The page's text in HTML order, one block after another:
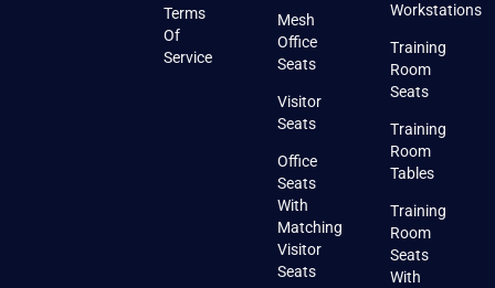
Terms
Of
Service
Mesh
Office
Seats
Visitor
Seats
Office
Seats
With
Matching
Visitor
Seats
Workstations
Training
Room
Seats
Training
Room
Tables
Training
Room
Seats
With